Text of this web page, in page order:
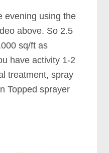
evening using the
above. So 2.5
sq/ft as
have activity 1-2
treatment, spray
Topped sprayer